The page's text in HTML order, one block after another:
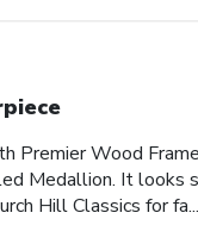
Wood
Medallion. It looks
Hill Classics for fa...